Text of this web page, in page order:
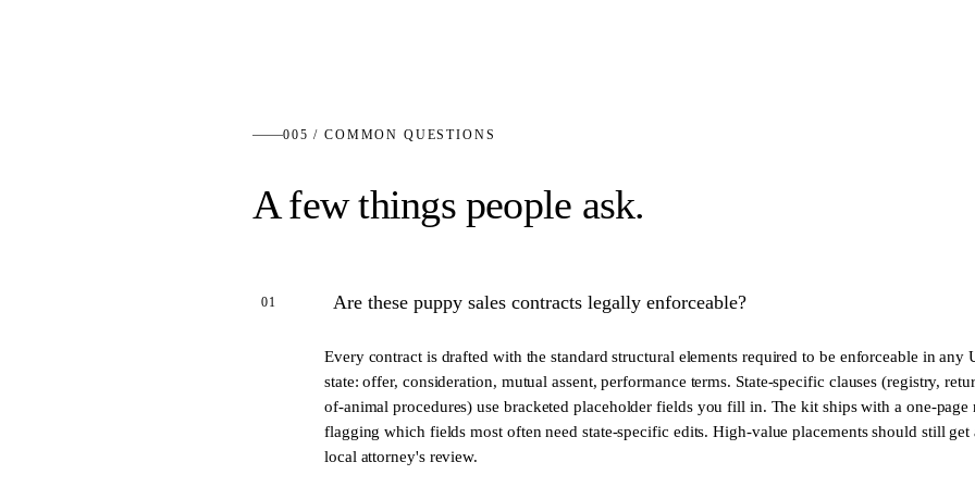
005 / COMMON QUESTIONS
A few things people ask.
01 Are these puppy sales contracts legally enforceable?
Every contract is drafted with the standard structural elements required to be enforceable in any
state: offer, consideration, mutual assent, performance terms. State-specific clauses (registry,
of-animal procedures) use bracketed placeholder fields you fill in. The kit ships with a one-page
flagging which fields most often need state-specific edits. High-value placements should still get
local attorney's review.